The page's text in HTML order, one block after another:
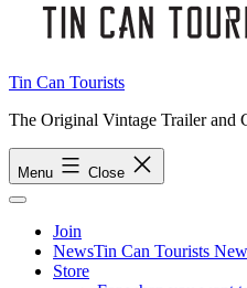
Tin Can Tourists
The Original Vintage Trailer and
Menu Close
Join
NewsTin Can Tourists
Store